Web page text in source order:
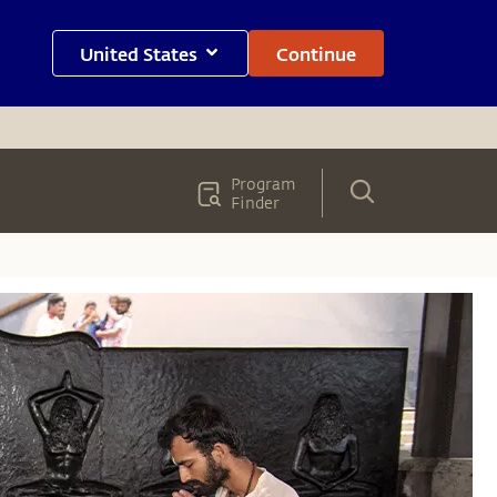
United States Continue
Program
Finder